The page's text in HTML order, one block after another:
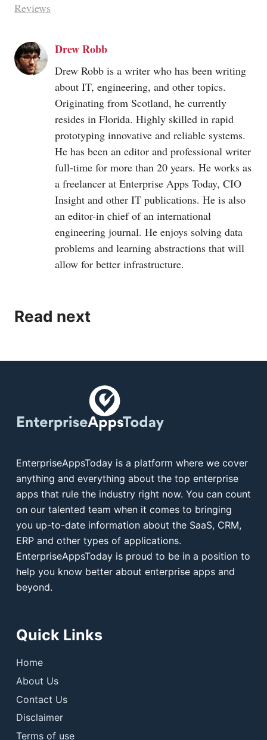
Reviews
Drew Robb
Drew Robb is a writer who has been writing
about IT, engineering, and other topics.
Originating from Scotland, he currently
resides in Florida. Highly skilled in rapid
prototyping innovative and reliable systems.
He has been an editor and professional writer
full-time for more than 20 years. He works as
a freelancer at Enterprise Apps Today, CIO
Insight and other IT publications. He is also
an editor-in chief of an international
engineering journal. He enjoys solving data
problems and learning abstractions that will
allow for better infrastructure.
Read next
EnterpriseAppsToday is a platform where we cover
anything and everything about the top enterprise
apps that rule the industry right now. You can count
on our talented team when it comes to bringing
you up-to-date information about the SaaS, CRM,
ERP and other types of applications.
EnterpriseAppsToday is proud to be in a position to
help you know better about enterprise apps and
beyond.
Quick Links
Home
About Us
Contact Us
Disclaimer
Terms of use